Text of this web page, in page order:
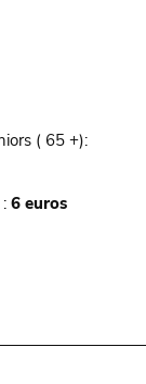
( 65 +):
:6 euros